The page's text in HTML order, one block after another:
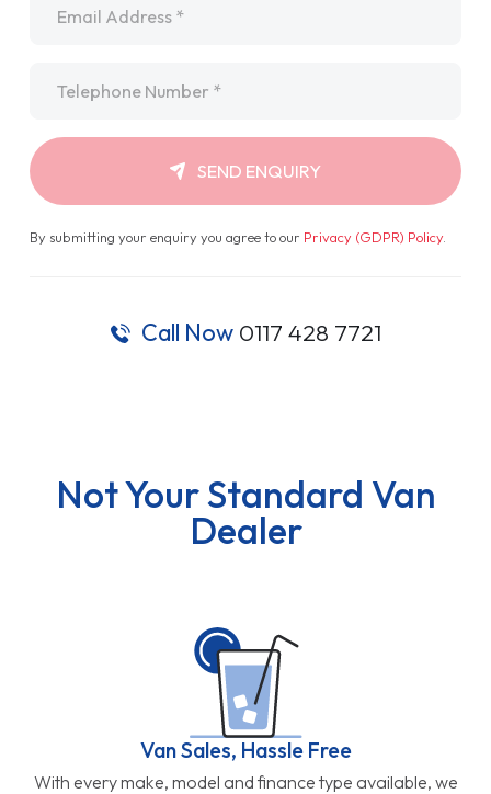
SEND ENQUIRY
By submitting your enquiry you agree to our Privacy (GDPR) Policy.
Call Now 0117 428 7721
Not Your Standard Van
Dealer
Van Sales, Hassle Free
With every make, model and finance type available, we